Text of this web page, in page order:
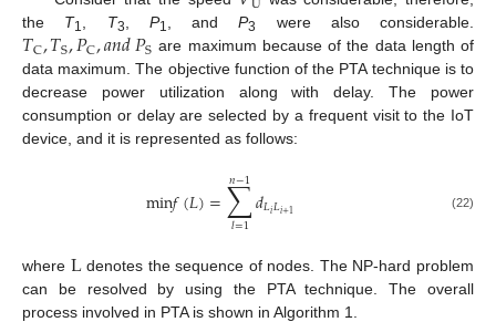
the T1, T3, P1, andP3 were also considerable.
𝑇C,𝑇S,𝑃C,𝑎𝑛𝑑𝑃S are maximum because of the data length of
data maximum. The objective function of the PTA technique is to
decrease power utilization along with delay. The power
consumption or delay are selected by a frequent visit to the IoT
device, and it is represented as follows:
min𝑓(𝐿)=∑
𝑙=1
𝑛−1𝑑𝐿𝑖𝐿𝑖+1 (22)
where Ldenotes the sequence of nodes. The NP-hard problem
can be resolved by using the PTA technique. The overall
process involved in PTA is shown in Algorithm 1.